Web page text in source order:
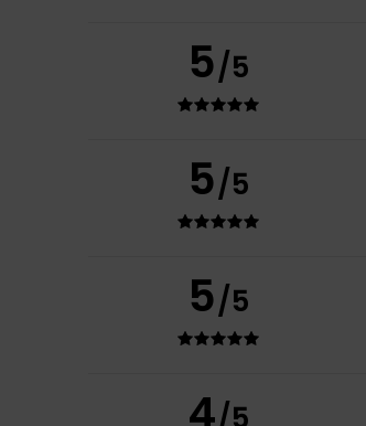
5/5
5/5
5/5
4